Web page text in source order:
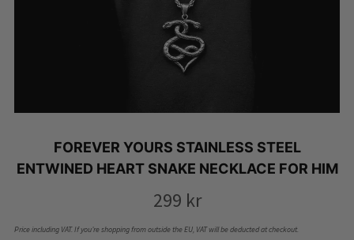
FOREVER YOURS STAINLESS STEEL
ENTWINED HEART SNAKE NECKLACE FOR HIM
299 kr
Price including VAT. If you’re shopping from outside the EU, VAT will be deducted at checkout.